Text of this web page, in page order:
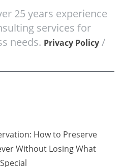
25 years experience
services for
needs. Privacy Policy /
How to Preserve
Without Losing What